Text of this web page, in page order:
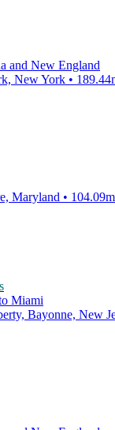
and New England
New York •
Maryland •
Miami
Bayonne, New